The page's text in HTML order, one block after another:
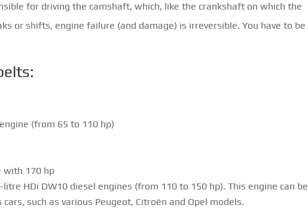
for driving the camshaft, which, like the crankshaft on which the
or shifts, engine failure (and damage) is irreversible. You have to be
(from 65 to 110 hp)
with 170 hp
litre HDi DW10 diesel engines (from 110 to 150 hp). This engine can be
such as various Peugeot, Citroën and Opel models.